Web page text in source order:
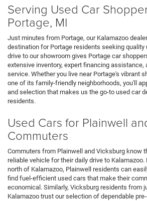
Serving Used Car
Portage, MI
Just minutes from Portage, our Kalamazoo
destination for Portage residents seeking quality
drive to our showroom gives Portage car
extensive inventory, expert financing assistance,
service. Whether you live near Portage's vibrant
one of its family-friendly neighborhoods, you'll
and selection that makes us the go-to used car
residents.
Used Cars for Plainwell
Commuters
Commuters from Plainwell and Vicksburg know
reliable vehicle for their daily drive to
north of Kalamazoo, Plainwell residents can
find fuel-efficient used cars that make their
economical. Similarly, Vicksburg residents from
Kalamazoo trust our selection of dependable